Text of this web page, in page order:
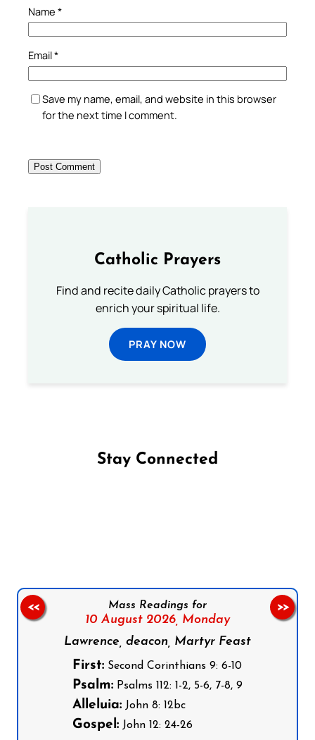
Name *
Email*
Save my name, email, and website in this browser
for the next time I comment.
Catholic Prayers
Find and recite daily Catholic prayers to
enrich your spiritual life.
PRAY NOW
Stay Connected
Mass Readings for
10 August 2026, Monday
Lawrence, deacon, Martyr Feast
First: Second Corinthians 9: 6-10
Psalm: Psalms 112: 1-2, 5-6, 7-8, 9
Alleluia: John 8: 12bc
Gospel: John 12: 24-26
<< >>